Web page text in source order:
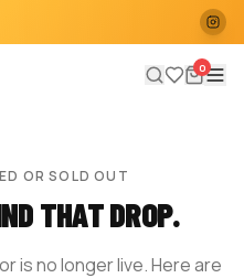
0
OR SOLD OUT
THAT DROP.
is no longer live. Here are